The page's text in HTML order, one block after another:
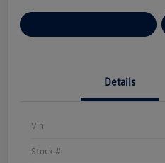
Details
Vin
Stock #